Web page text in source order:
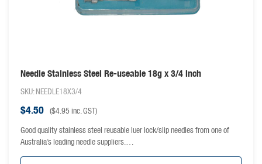
Needle Stainless Steel Re-useable 18g x 3/4 inch
SKU: NEEDLE18X3/4
$4.50 ($4.95 inc. GST)
Good quality stainless steel reusable luer lock/slip needles from one of
Australia’s leading needle suppliers.…